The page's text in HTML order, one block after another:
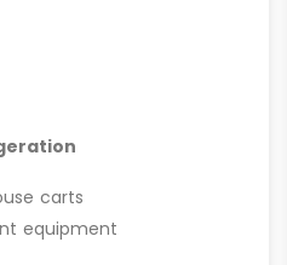
carts
equipment